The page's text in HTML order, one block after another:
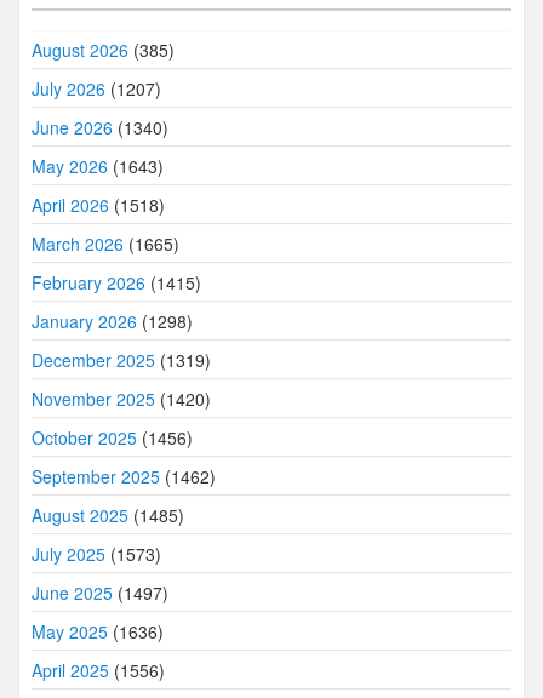
August 2026 (385)
July 2026 (1207)
June 2026 (1340)
May 2026 (1643)
April 2026 (1518)
March 2026 (1665)
February 2026 (1415)
January 2026 (1298)
December 2025 (1319)
November 2025 (1420)
October 2025 (1456)
September 2025 (1462)
August 2025 (1485)
July 2025 (1573)
June 2025 (1497)
May 2025 (1636)
April 2025 (1556)